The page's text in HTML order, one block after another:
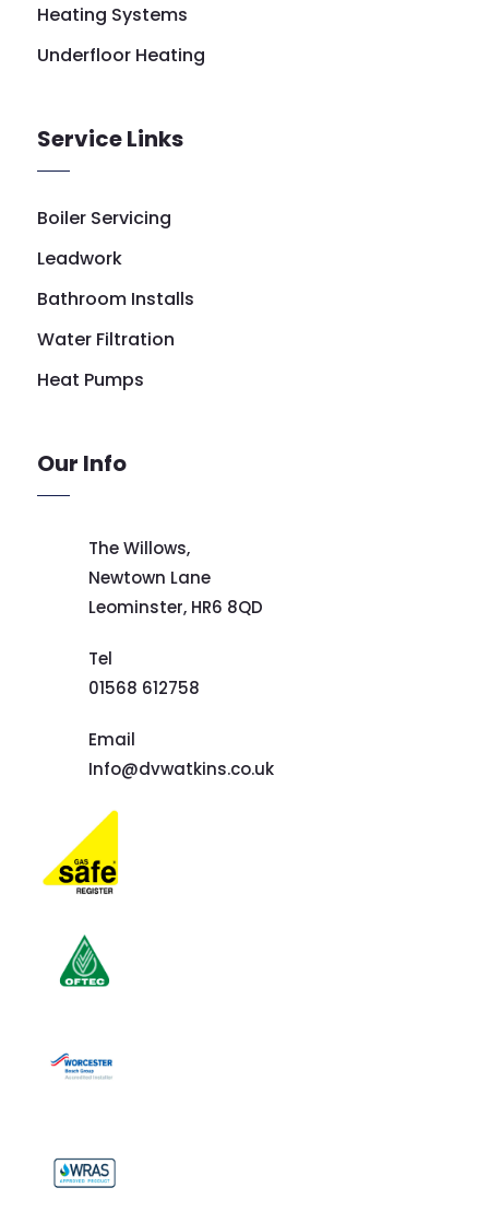
Heating Systems
Underfloor Heating
Service Links
Boiler Servicing
Leadwork
Bathroom Installs
Water Filtration
Heat Pumps
Our Info
The Willows,
Newtown Lane
Leominster, HR6 8QD
Tel
01568 612758
Email
Info@dvwatkins.co.uk